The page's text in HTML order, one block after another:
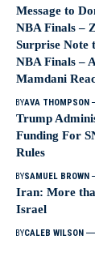
Message to
NBA Finals –
Surprise Note
NBA Finals –
Mamdani
BYAVA THOMPSON
Trump
Funding For
Rules
BYSAMUEL BROWN
Iran: More
Israel
BYCALEB WILSON